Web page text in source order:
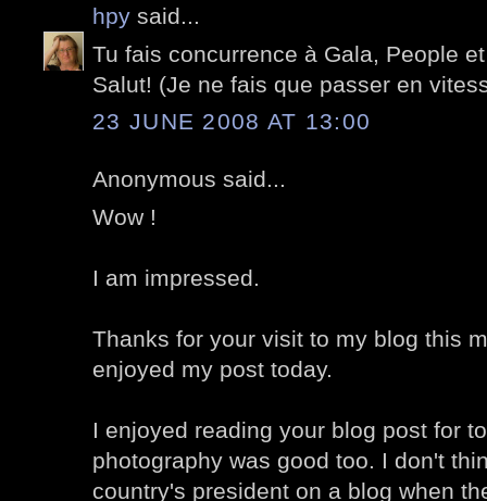
hpy said...
Tu fais concurrence à Gala, People
Salut! (Je ne fais que passer en
23 JUNE 2008 AT 13:00
Anonymous said...
Wow !
I am impressed.
Thanks for your visit to my blog this
enjoyed my post today.
I enjoyed reading your blog post for
photography was good too. I don't
country's president on a blog when